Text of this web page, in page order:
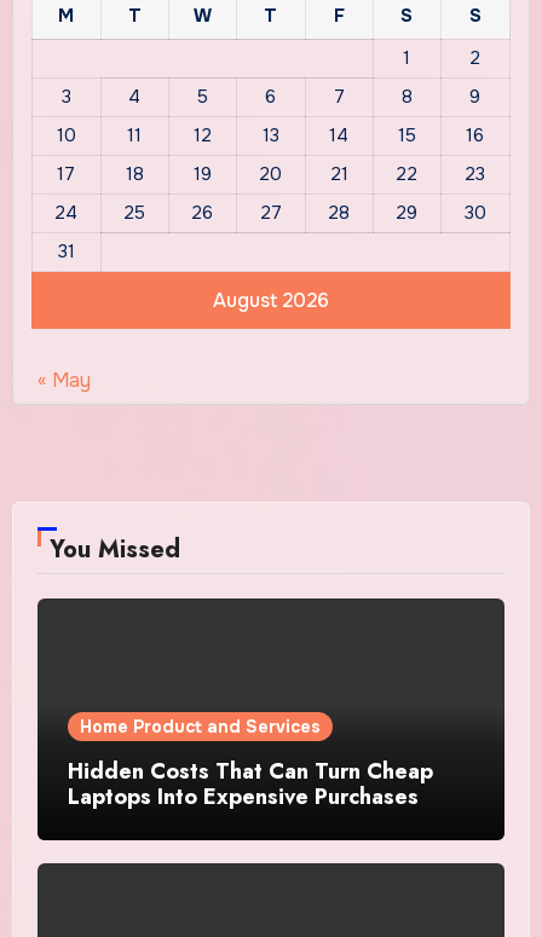
August 2026
M T W T F S
S
1
2
3
4 5 6 7 8
9
10
11 12 13 14 15
16
17
18 19 20 21 22
23
24
25 26 27 28 29
30
31
« May
You Missed
Home Product and Services
Hidden Costs That Can Turn Cheap
Laptops Into Expensive Purchases